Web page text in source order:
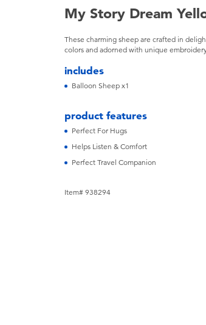
My Story Dream
These charming sheep are crafted in
colors and adorned with unique
includes
Balloon Sheep x1
product features
Perfect For Hugs
Helps Listen & Comfort
Perfect Travel Companion
Item# 938294